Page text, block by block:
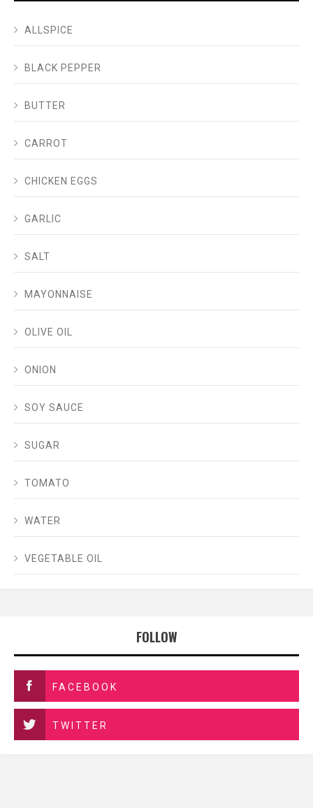
ALLSPICE
BLACK PEPPER
BUTTER
CARROT
CHICKEN EGGS
GARLIC
SALT
MAYONNAISE
OLIVE OIL
ONION
SOY SAUCE
SUGAR
TOMATO
WATER
VEGETABLE OIL
FOLLOW
FACEBOOK
TWITTER